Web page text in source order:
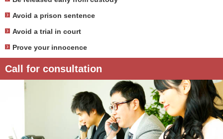
Avoid a prison sentence
Avoid a trial in court
Prove your innocence
Call for consultation